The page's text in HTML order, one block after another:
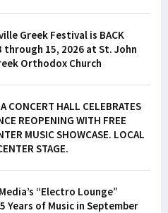
Greek Festival is BACK
through 15, 2026 at St. John
Orthodox Church
CONCERT HALL CELEBRATES
REOPENING WITH FREE
MUSIC SHOWCASE. LOCAL
STAGE.
“Electro Lounge”
Years of Music in September